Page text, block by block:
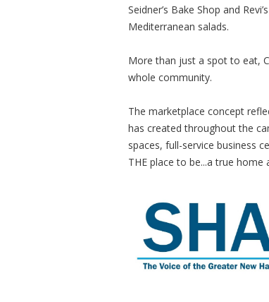
Seidner’s Bake Shop and
Mediterranean salads.
More than just a spot to eat,
whole community.
The marketplace concept
has created throughout the
spaces, full-service business
THE place to be...a true